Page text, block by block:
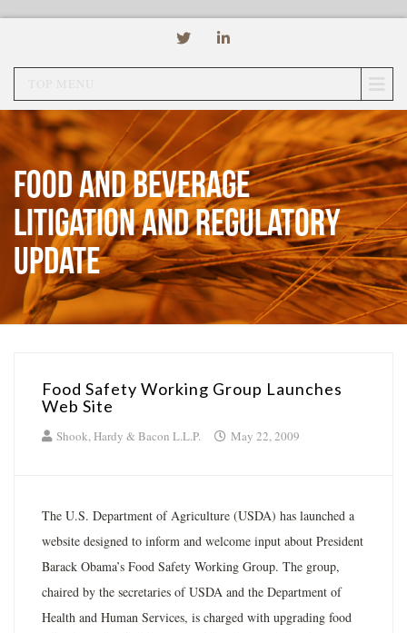
Food and Beverage
Litigation and Regulatory
Update
Food Safety Working Group Launches
Web Site
Shook, Hardy & Bacon L.L.P. May 22, 2009
The U.S. Department of Agriculture (USDA) has launched a
website designed to inform and welcome input about President
Barack Obama’s Food Safety Working Group. The group,
chaired by the secretaries of USDA and the Department of
Health and Human Services, is charged with upgrading food